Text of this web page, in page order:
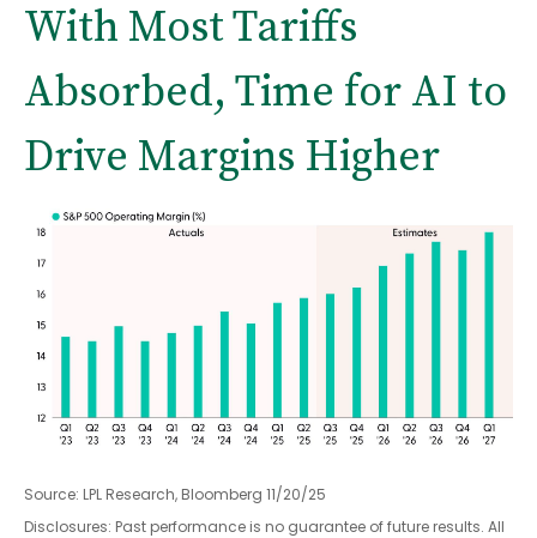
With Most Tariffs
Absorbed, Time for AI to
Drive Margins Higher
Source: LPL Research, Bloomberg 11/20/25
Disclosures: Past performance is no guarantee of future results. All